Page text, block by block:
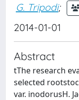
G. Tripodi;
2014-01-01
Abstract
tThe research
selected
var. inodorusH.